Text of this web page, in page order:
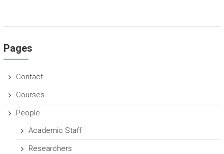
Pages
Contact
Courses
People
Academic Staff
Researchers